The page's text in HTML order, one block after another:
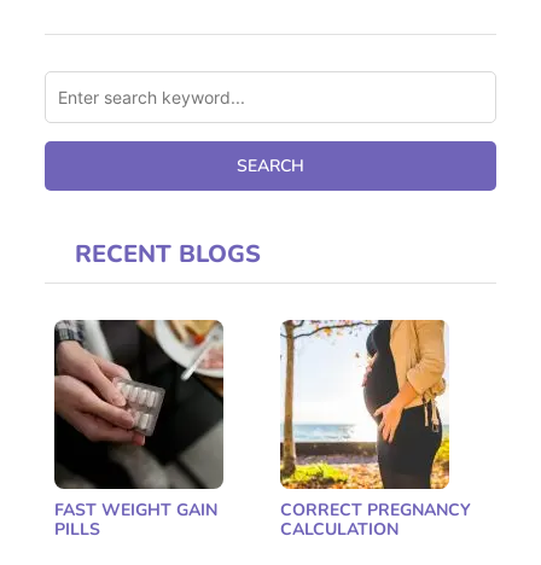
RECENT BLOGS
FAST WEIGHT GAIN
PILLS
CORRECT PREGNANCY
CALCULATION